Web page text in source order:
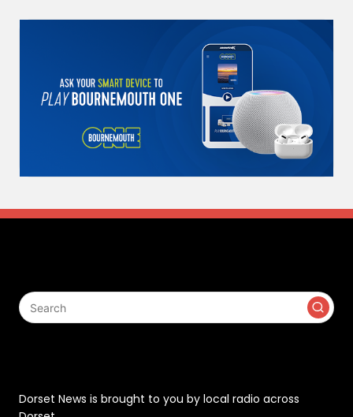
Dorset News is brought to you by local radio across